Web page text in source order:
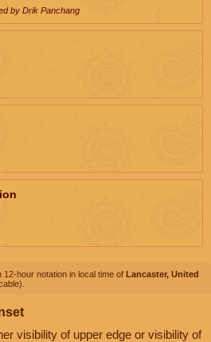
by Drik Panchang
hour notation in local time of Lancaster, United
visibility of upper edge or visibility of